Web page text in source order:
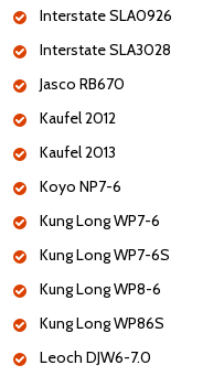
Interstate SLA0926
Interstate SLA3028
Jasco RB670
Kaufel 2012
Kaufel 2013
Koyo NP7-6
Kung Long WP7-6
Kung Long WP7-6S
Kung Long WP8-6
Kung Long WP86S
Leoch DJW6-7.0